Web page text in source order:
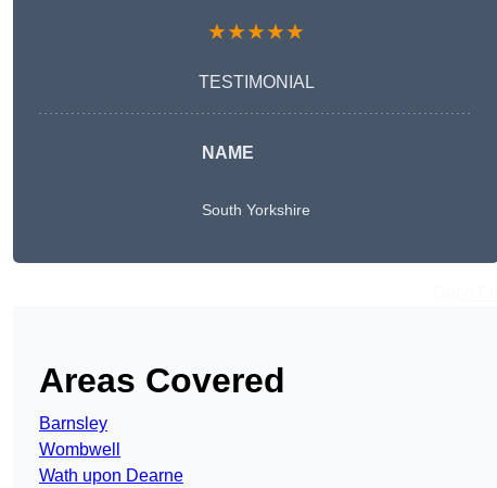
★★★★★
TESTIMONIAL
NAME
South Yorkshire
Areas Covered
Barnsley
Wombwell
Wath upon Dearne